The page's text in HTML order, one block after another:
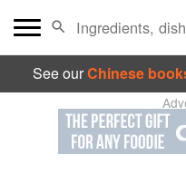
See ourChinese